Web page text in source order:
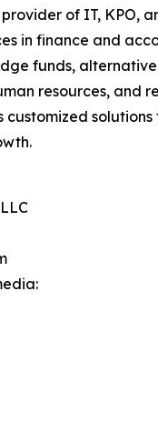
of IT, KPO,
in finance and
funds,
resources, and
customized